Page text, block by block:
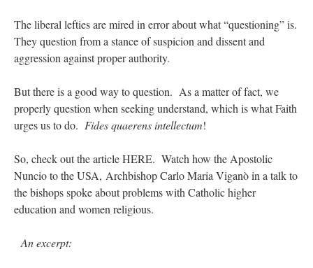
The liberal lefties are mired in error about what “questioning” is.
They question from a stance of suspicion and dissent and
aggression against proper authority.
But there is a good way to question. As a matter of fact, we
properly question when seeking understand, which is what Faith
urges us to do. Fides quaerens intellectum!
So, check out the article HERE. Watch how the Apostolic
Nuncio to the USA, Archbishop Carlo Maria Viganò in a talk to
the bishops spoke about problems with Catholic higher
education and women religious.
An excerpt: